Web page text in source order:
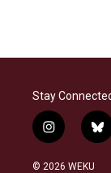
Stay
i
n
s
b
l
© 2026 WEKU